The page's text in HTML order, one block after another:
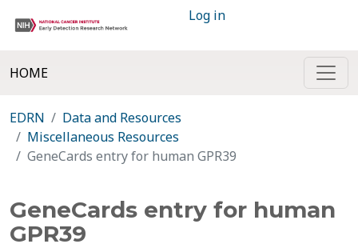
Log in
HOME
EDRN
Data and Resources
Miscellaneous Resources
GeneCards entry for human GPR39
GeneCards entry for human
GPR39